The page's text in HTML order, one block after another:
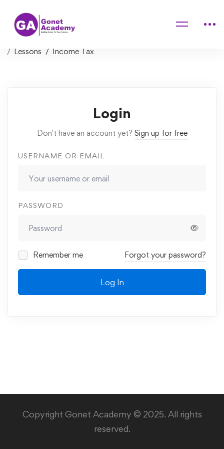
Home
Introduction to Finance, Accounting, Modeling and
Valuation
Lessons
Income Tax
Login
Don't have an account yet? Sign up for free
USERNAME OR EMAIL
PASSWORD
Remember me Forgot your password?
Log In
Copyright Gonet Academy © 2025. All rights
reserved.